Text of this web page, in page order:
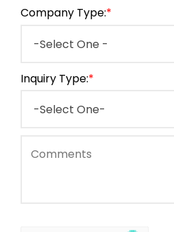
Company Type:*
Inquiry Type:*